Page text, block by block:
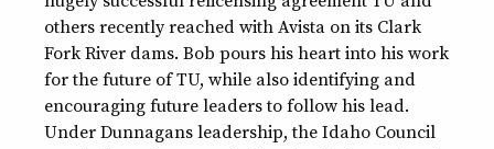
others recently reached with Avista on its Clark
Fork River dams. Bob pours his heart into his work
for the future of TU, while also identifying and
encouraging future leaders to follow his lead.
Under Dunnagans leadership, the Idaho Council